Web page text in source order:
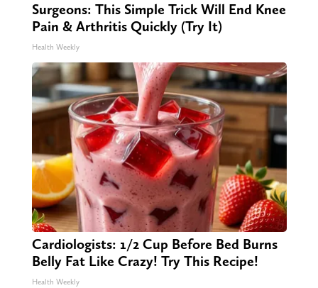
Surgeons: This Simple Trick Will End Knee
Pain & Arthritis Quickly (Try It)
Health Weekly
Cardiologists: 1/2 Cup Before Bed Burns
Belly Fat Like Crazy! Try This Recipe!
Health Weekly